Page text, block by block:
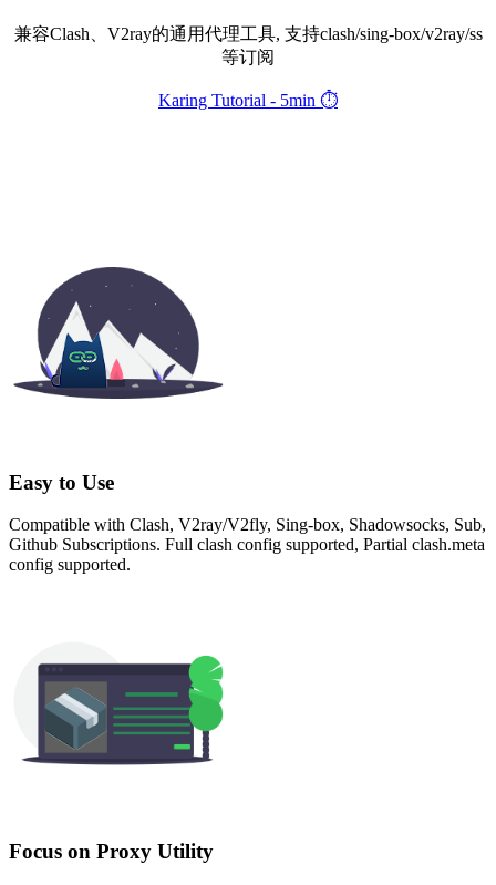
兼容Clash、V2ray的通用代理工具, 支持clash/sing-box/v2ray/ss
等订阅
Karing Tutorial - 5min ⏱️
Easy to Use
Compatible with Clash, V2ray/V2fly, Sing-box, Shadowsocks, Sub,
Github Subscriptions. Full clash config supported, Partial clash.meta
config supported.
Focus on Proxy Utility